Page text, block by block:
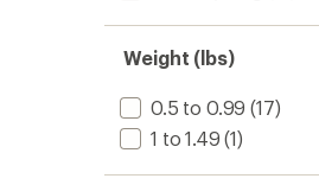
Weight (lbs)
0.5 to 0.99 (17)
1 to 1.49 (1)